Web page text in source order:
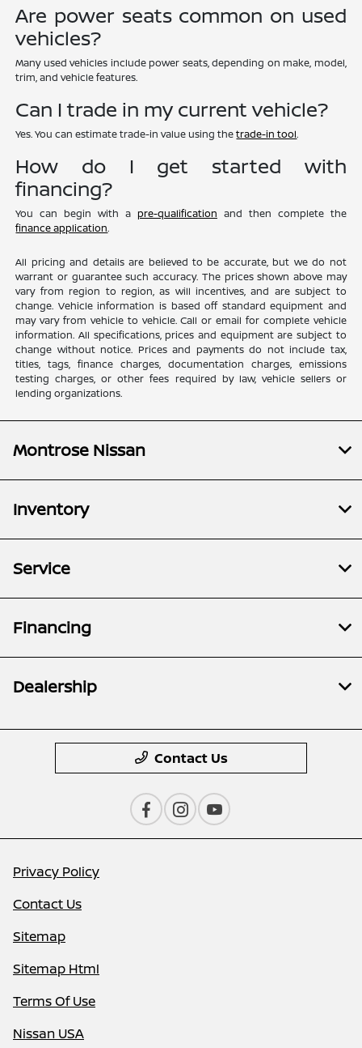
Are power seats common on used
vehicles?
Many used vehicles include power seats, depending on make, model,
trim, and vehicle features.
Can I trade in my current vehicle?
Yes. You can estimate trade-in value using thetrade-in tool.
How do I get started with
financing?
You can begin with a pre-qualification and then complete the
finance application.
All pricing and details are believed to be accurate, but we do not
warrant or guarantee such accuracy. The prices shown above may
vary from region to region, as will incentives, and are subject to
change. Vehicle information is based off standard equipment and
may vary from vehicle to vehicle. Call or email for complete vehicle
information. All specifications, prices and equipment are subject to
change without notice. Prices and payments do not include tax,
titles, tags, finance charges, documentation charges, emissions
testing charges, or other fees required by law, vehicle sellers or
lending organizations.
Montrose Nissan
Inventory
Service
Financing
Dealership
Contact Us
Privacy Policy
Contact Us
Sitemap
Sitemap Html
Terms Of Use
Nissan USA